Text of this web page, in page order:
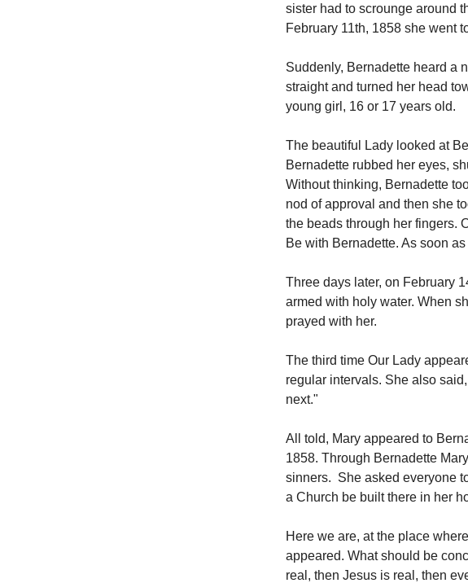
sister had to scrounge around
February 11th, 1858 she went
Suddenly, Bernadette heard a
straight and turned her head
young girl, 16 or 17 years old.
The beautiful Lady looked at
Bernadette rubbed her eyes,
Without thinking, Bernadette
nod of approval and then she
the beads through her fingers.
Be with Bernadette. As soon
Three days later, on February
armed with holy water. When
prayed with her.
The third time Our Lady
regular intervals. She also
next."
All told, Mary appeared to
1858. Through Bernadette
sinners. She asked everyone
a Church be built there in her
Here we are, at the place
appeared. What should be
real, then Jesus is real, then